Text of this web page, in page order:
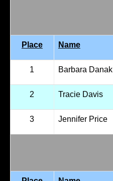
Place Name
1 Barbara Danak
2 Tracie Davis
3 Jennifer Price